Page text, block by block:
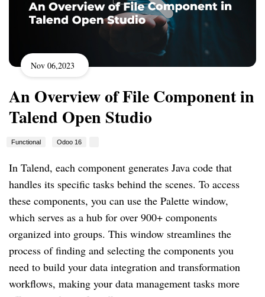
Nov 06,2023
An Overview of File Component in
Talend Open Studio
Functional Odoo 16
In Talend, each component generates Java code that
handles its specific tasks behind the scenes. To access
these components, you can use the Palette window,
which serves as a hub for over 900+ components
organized into groups. This window streamlines the
process of finding and selecting the components you
need to build your data integration and transformation
workflows, making your data management tasks more